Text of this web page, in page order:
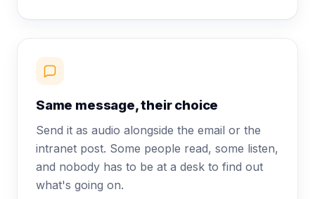
Same message, their choice
Send it as audio alongside the email or the
intranet post. Some people read, some listen,
and nobody has to be at a desk to find out
what's going on.